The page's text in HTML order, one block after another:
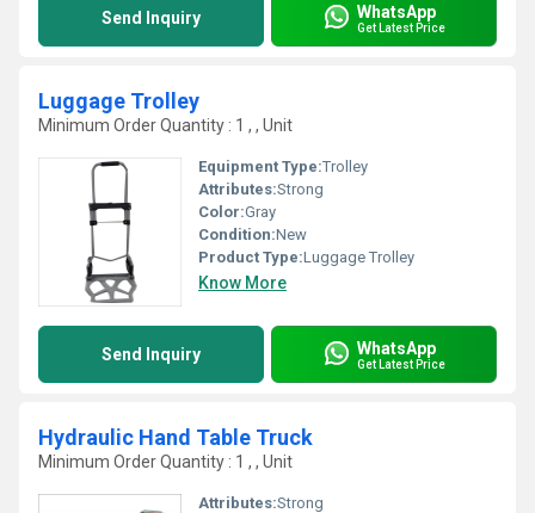
Send Inquiry WhatsApp
Get Latest Price
Luggage Trolley
Minimum Order Quantity : 1 , , Unit
Equipment Type:Trolley
Attributes:Strong
Color:Gray
Condition:New
Product Type:Luggage Trolley
Know More
Send Inquiry WhatsApp
Get Latest Price
Hydraulic Hand Table Truck
Minimum Order Quantity : 1 , , Unit
Attributes:Strong